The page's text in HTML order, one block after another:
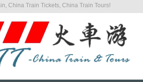
China Train Tickets, China Train Tours!